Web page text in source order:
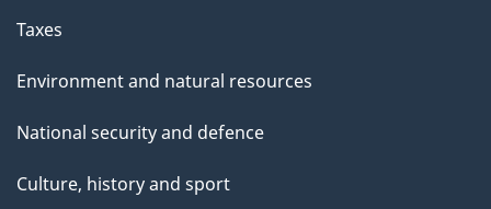
Taxes
Environment and natural resources
National security and defence
Culture, history and sport